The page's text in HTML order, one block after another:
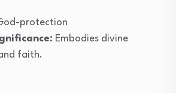
protection
Embodies divine
faith.